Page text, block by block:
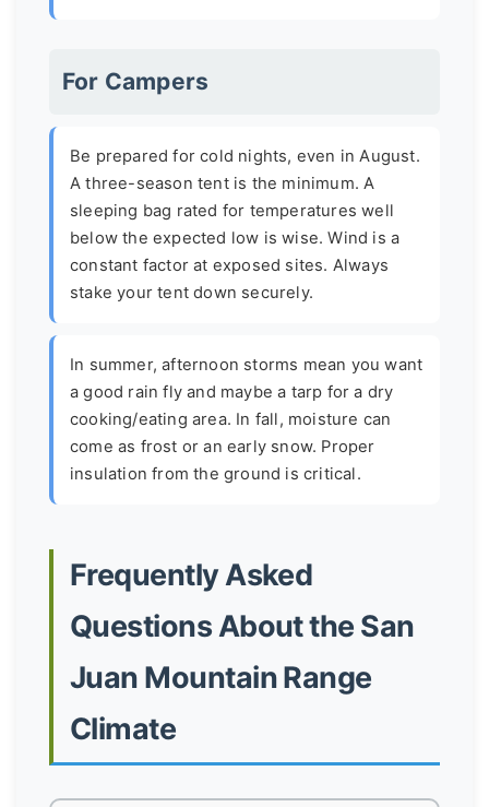
For Campers
Be prepared for cold nights, even in August.
A three-season tent is the minimum. A
sleeping bag rated for temperatures well
below the expected low is wise. Wind is a
constant factor at exposed sites. Always
stake your tent down securely.
In summer, afternoon storms mean you want
a good rain fly and maybe a tarp for a dry
cooking/eating area. In fall, moisture can
come as frost or an early snow. Proper
insulation from the ground is critical.
Frequently Asked
Questions About the San
Juan Mountain Range
Climate